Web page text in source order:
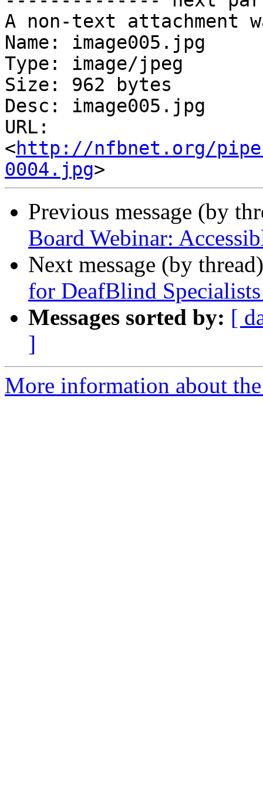
A non-text attachment
Name: image005.jpg
Type: image/jpeg
Size: 962 bytes
Desc: image005.jpg
URL:
<http://nfbnet.org/
0004.jpg
Previous message (by
Board Webinar:
Next message (by
for DeafBlind
Messages sorted by: [
]
More information about